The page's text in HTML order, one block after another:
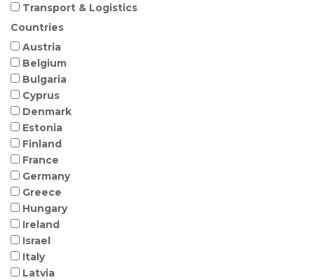
Transport & Logistics
Countries
Austria
Belgium
Bulgaria
Cyprus
Denmark
Estonia
Finland
France
Germany
Greece
Hungary
Ireland
Israel
Italy
Latvia